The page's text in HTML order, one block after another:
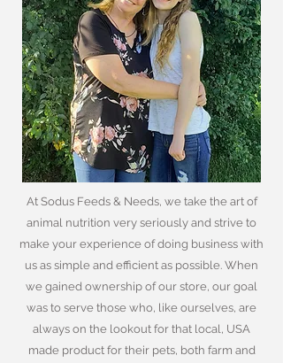
At Sodus Feeds & Needs, we take the art of
animal nutrition very seriously and strive to
make your experience of doing business with
us as simple and efficient as possible. When
we gained ownership of our store, our goal
was to serve those who, like ourselves, are
always on the lookout for that local, USA
made product for their pets, both farm and